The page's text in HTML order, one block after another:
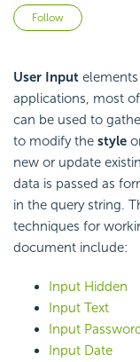
Follow
User Input
applications, most
can be used to
to modify the style
new or update
data is passed as
in the query string.
techniques for
document include:
Input Hidden
Input Text
Input Password
Input Date